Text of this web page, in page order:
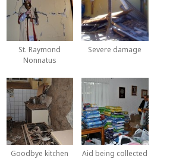
St. Raymond
Nonnatus
Severe damage
Goodbye kitchen Aid being collected